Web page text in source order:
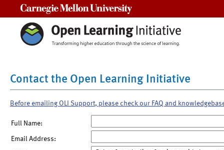
Contact the Open Learning Initiative
Before emailing OLI Support, please check our FAQ and
Full Name:
Email Address: